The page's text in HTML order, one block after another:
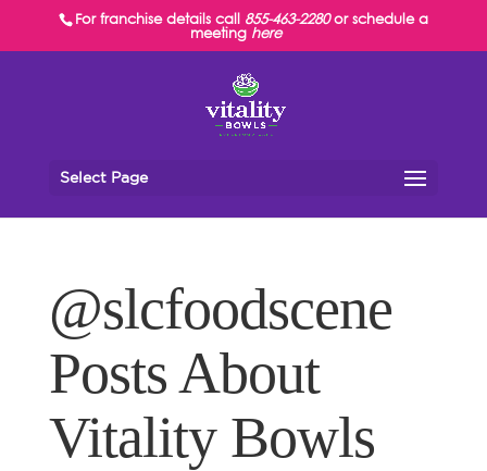
For franchise details call 855-463-2280or schedule a
meeting here
Select Page
@slcfoodscene
Posts About
Vitality Bowls